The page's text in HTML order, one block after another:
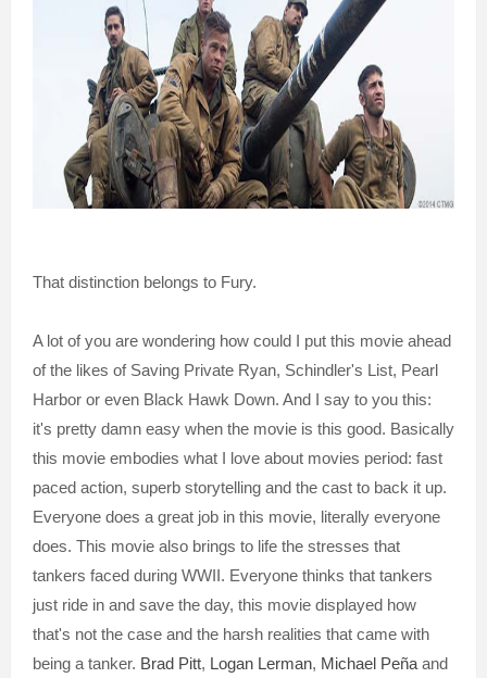
That distinction belongs to Fury.
A lot of you are wondering how could I put this movie ahead
of the likes of Saving Private Ryan, Schindler's List, Pearl
Harbor or even Black Hawk Down. And I say to you this:
it's pretty damn easy when the movie is this good. Basically
this movie embodies what I love about movies period: fast
paced action, superb storytelling and the cast to back it up.
Everyone does a great job in this movie, literally everyone
does. This movie also brings to life the stresses that
tankers faced during WWII. Everyone thinks that tankers
just ride in and save the day, this movie displayed how
that's not the case and the harsh realities that came with
being a tanker. Brad Pitt, Logan Lerman, Michael Peñaand